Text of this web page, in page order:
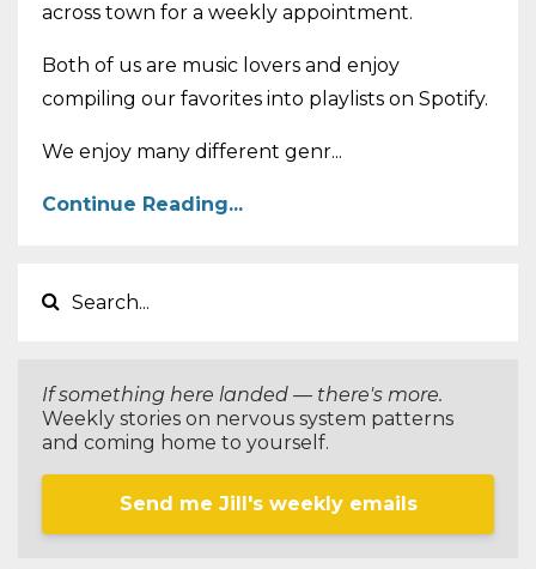
across town for a weekly appointment.
Both of us are music lovers and enjoy
compiling our favorites into playlists on Spotify.
We enjoy many different genr...
Continue Reading...
If something here landed — there's more.
Weekly stories on nervous system patterns
and coming home to yourself.
Send me Jill's weekly emails